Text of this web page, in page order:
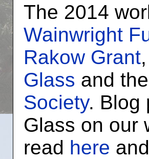
The 2014
Wainwright
Rakow Grant
Glass and the
Society. Blog
Glass on our
read here and